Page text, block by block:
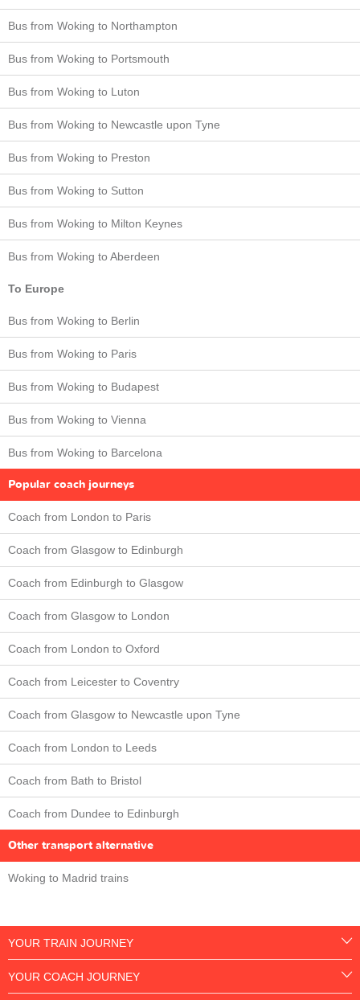
Bus from Woking to Northampton
Bus from Woking to Portsmouth
Bus from Woking to Luton
Bus from Woking to Newcastle upon Tyne
Bus from Woking to Preston
Bus from Woking to Sutton
Bus from Woking to Milton Keynes
Bus from Woking to Aberdeen
To Europe
Bus from Woking to Berlin
Bus from Woking to Paris
Bus from Woking to Budapest
Bus from Woking to Vienna
Bus from Woking to Barcelona
Popular coach journeys
Coach from London to Paris
Coach from Glasgow to Edinburgh
Coach from Edinburgh to Glasgow
Coach from Glasgow to London
Coach from London to Oxford
Coach from Leicester to Coventry
Coach from Glasgow to Newcastle upon Tyne
Coach from London to Leeds
Coach from Bath to Bristol
Coach from Dundee to Edinburgh
Other transport alternative
Woking to Madrid trains
YOUR TRAIN JOURNEY
YOUR COACH JOURNEY